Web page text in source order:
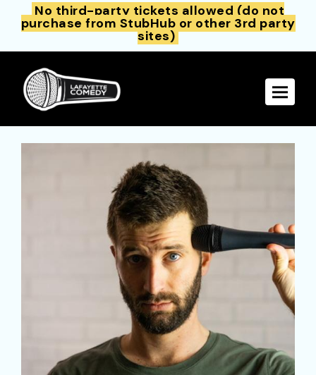
No third-party tickets allowed (do not
purchase from StubHub or other 3rd party
sites)
Toggle